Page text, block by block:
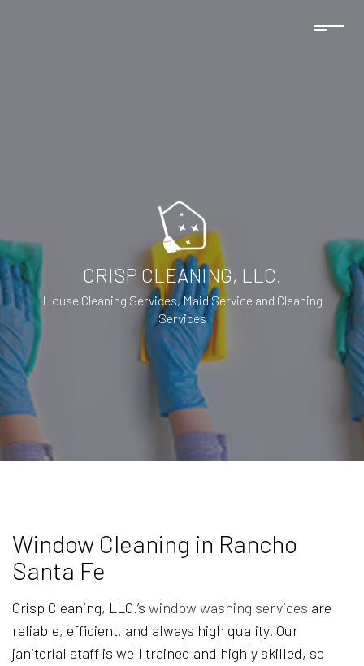
CRISP CLEANING, LLC.
House Cleaning Services, Maid Service and Cleaning
Services
Window Cleaning in Rancho
Santa Fe
Crisp Cleaning, LLC.’s window washing services are
reliable, efficient, and always high quality. Our
janitorial staff is well trained and highly skilled, so